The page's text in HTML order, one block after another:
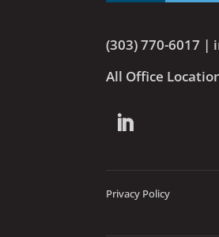
(303) 770-6017 |
All Office
Privacy Policy